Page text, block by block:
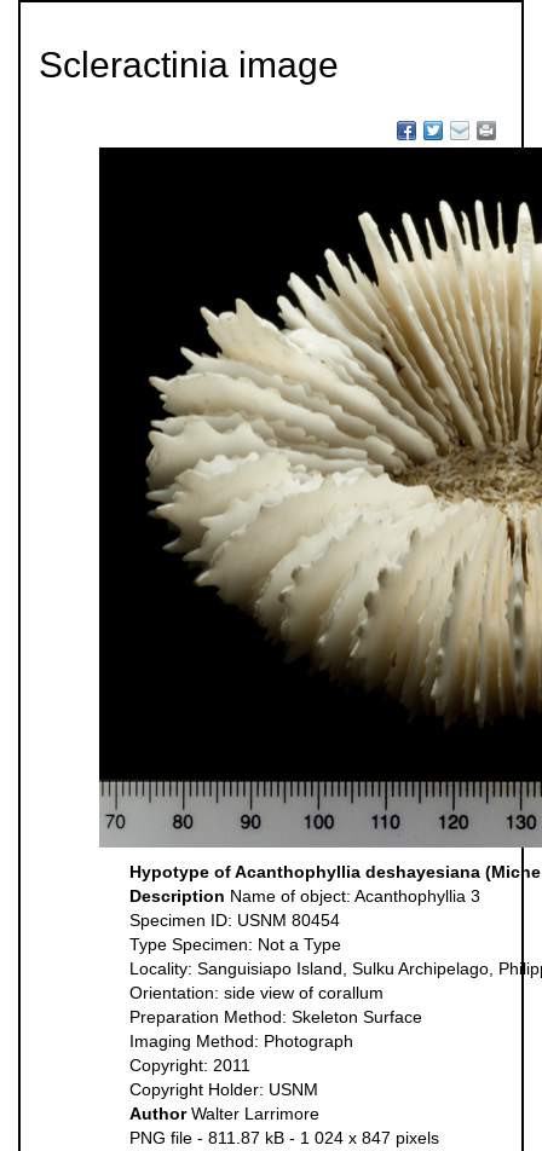
Scleractinia image
Hypotype of Acanthophyllia deshayesiana
Description Name of object: Acanthophyllia 3
Specimen ID: USNM 80454
Type Specimen: Not a Type
Locality: Sanguisiapo Island, Sulku Archipelago,
Orientation: side view of corallum
Preparation Method: Skeleton Surface
Imaging Method: Photograph
Copyright: 2011
Copyright Holder: USNM
AuthorWalter Larrimore
PNG file - 811.87 kB - 1 024 x 847 pixels